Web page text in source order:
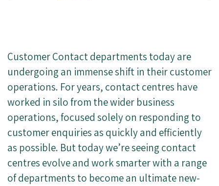
Customer Contact departments today are
undergoing an immense shift in their customer
operations. For years, contact centres have
worked in silo from the wider business
operations, focused solely on responding to
customer enquiries as quickly and efficiently
as possible. But today we’re seeing contact
centres evolve and work smarter with a range
of departments to become an ultimate new-